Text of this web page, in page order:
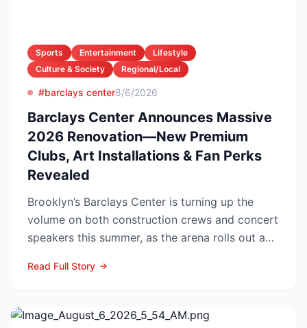
Sports Entertainment
Lifestyle
Culture & Society
Regional/Local
#barclays center8/6/2026
Barclays Center Announces Massive
2026 Renovation—New Premium
Clubs, Art Installations & Fan Perks
Revealed
Brooklyn’s Barclays Center is turning up the
volume on both construction crews and concert
speakers this summer, as the arena rolls out a
Read Full Story